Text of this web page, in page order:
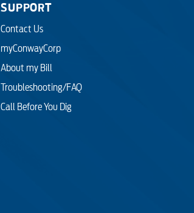
SUPPORT
Contact Us
myConwayCorp
About my Bill
Troubleshooting/FAQ
Call Before You Dig